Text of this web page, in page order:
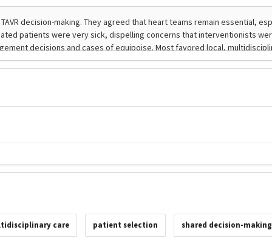
care patient selection shared decision-making